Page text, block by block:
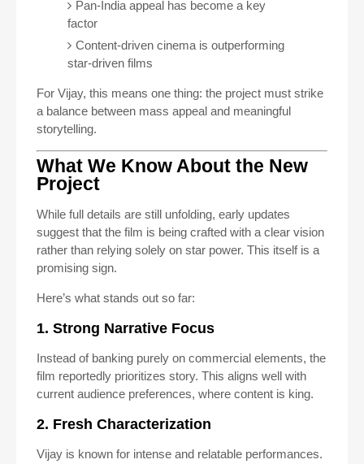
Pan-India appeal has become a key
factor
Content-driven cinema is outperforming
star-driven films
For Vijay, this means one thing: the project must strike
a balance between mass appeal and meaningful
storytelling.
What We Know About the New
Project
While full details are still unfolding, early updates
suggest that the film is being crafted with a clear vision
rather than relying solely on star power. This itself is a
promising sign.
Here’s what stands out so far:
1. Strong Narrative Focus
Instead of banking purely on commercial elements, the
film reportedly prioritizes story. This aligns well with
current audience preferences, where content is king.
2. Fresh Characterization
Vijay is known for intense and relatable performances.